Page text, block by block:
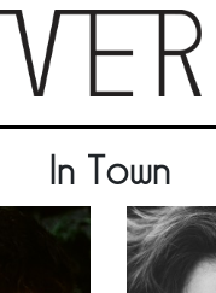
In Town